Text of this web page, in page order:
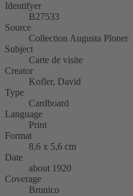
Identifyer
B27533
Source
Collection Augusta Ploner
Subject
Carte de visite
Creator
Kofler, David
Type
Cardboard
Language
Print
Format
8,6 x 5,6 cm
Date
about 1920
Coverage
Brunico